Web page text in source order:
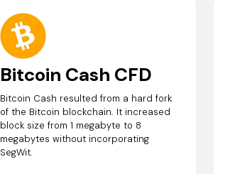
Bitcoin Cash CFD
Bitcoin Cash resulted from a hard fork
of the Bitcoin blockchain. It increased
block size from 1 megabyte to 8
megabytes without incorporating
SegWit.